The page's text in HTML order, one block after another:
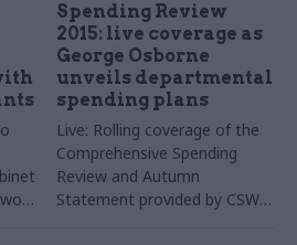
Spending Review
2015: live coverage as
George Osborne
unveils departmental
spending plans
Live: Rolling coverage of the
Comprehensive Spending
Review and Autumn
Statement provided by CSW's